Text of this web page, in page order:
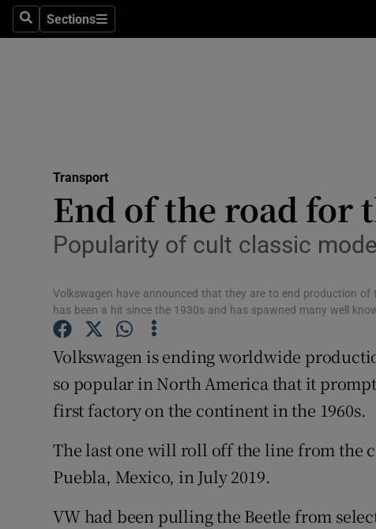
SearchSections
Sections
Media
Abroad
Obituaries
Motors
Listen
Podcasts
Photography
Transport
End of the road for
Popularity of cult classic
Volkswagen have announced that they are to end production of
has been a hit since the 1930s and has spawned many well
Volkswagen is ending worldwide
so popular in North America that it
first factory on the continent in the 1960s.
The last one will roll off the line from the
Puebla, Mexico, in July 2019.
VW had been pulling the Beetle from